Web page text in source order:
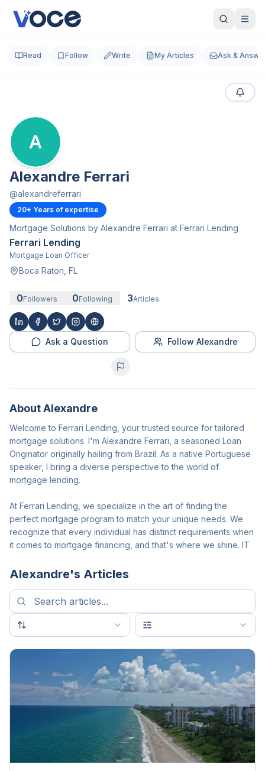
Read Follow Write My Articles Ask &
A
Alexandre Ferrari
@alexandreferrari
20+ Years of expertise
Mortgage Solutions by Alexandre Ferrari at Ferrari Lending
Ferrari Lending
Mortgage Loan Officer
Boca Raton, FL
0Followers 0Following 3Articles
Ask a Question Follow Alexandre
AboutAlexandre
Welcome to Ferrari Lending, your trusted source for tailored
mortgage solutions. I'm Alexandre Ferrari, a seasoned Loan
Originator originally hailing from Brazil. As a native Portuguese
speaker, I bring a diverse perspective to the world of
mortgage lending.
At Ferrari Lending, we specialize in the art of finding the
perfect mortgage program to match your unique needs. We
recognize that every individual has distinct requirements when
it comes to mortgage financing, and that's where we shine. IT
Alexandre's Articles